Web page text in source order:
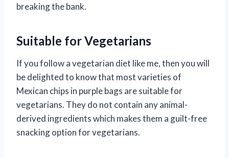
breaking the bank.
Suitable for Vegetarians
If you follow a vegetarian diet like me, then you will
be delighted to know that most varieties of
Mexican chips in purple bags are suitable for
vegetarians. They do not contain any animal-
derived ingredients which makes them a guilt-free
snacking option for vegetarians.